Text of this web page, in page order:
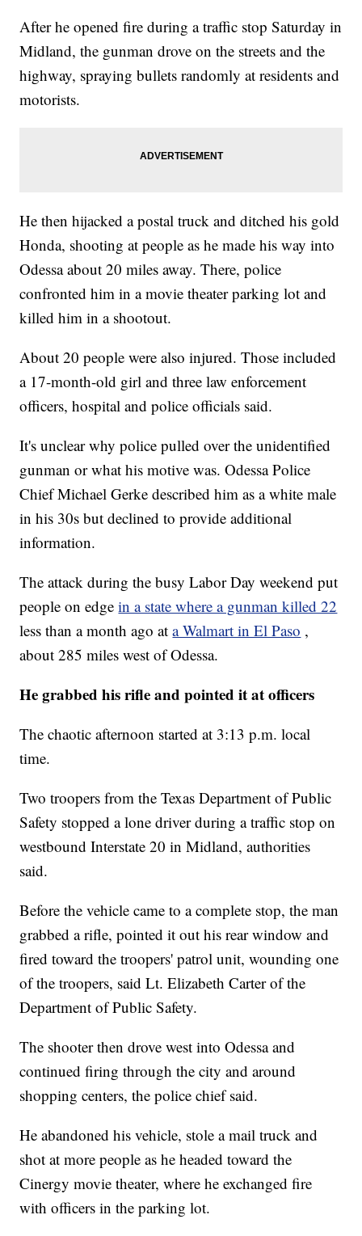
After he opened fire during a traffic stop Saturday in
Midland, the gunman drove on the streets and the
highway, spraying bullets randomly at residents and
motorists.
He then hijacked a postal truck and ditched his gold
Honda, shooting at people as he made his way into
Odessa about 20 miles away. There, police
confronted him in a movie theater parking lot and
killed him in a shootout.
About 20 people were also injured. Those included
a 17-month-old girl and three law enforcement
officers, hospital and police officials said.
It's unclear why police pulled over the unidentified
gunman or what his motive was. Odessa Police
Chief Michael Gerke described him as a white male
in his 30s but declined to provide additional
information.
The attack during the busy Labor Day weekend put
people on edgein a state where a gunman killed 22
less than a month ago at a Walmart in El Paso ,
about 285 miles west of Odessa.
He grabbed his rifle and pointed it at officers
The chaotic afternoon started at 3:13 p.m. local
time.
Two troopers from the Texas Department of Public
Safety stopped a lone driver during a traffic stop on
westbound Interstate 20 in Midland, authorities
said.
Before the vehicle came to a complete stop, the man
grabbed a rifle, pointed it out his rear window and
fired toward the troopers' patrol unit, wounding one
of the troopers, said Lt. Elizabeth Carter of the
Department of Public Safety.
The shooter then drove west into Odessa and
continued firing through the city and around
shopping centers, the police chief said.
He abandoned his vehicle, stole a mail truck and
shot at more people as he headed toward the
Cinergy movie theater, where he exchanged fire
with officers in the parking lot.